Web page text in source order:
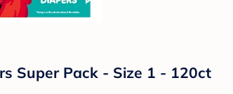
Super Pack - Size 1 - 120ct